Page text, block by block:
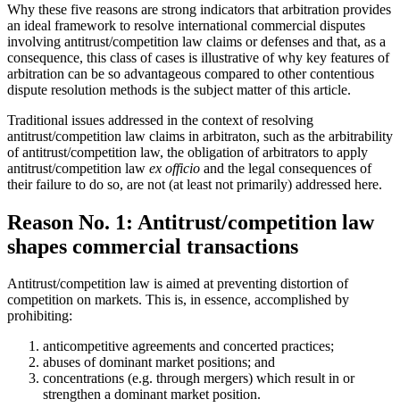
Why these five reasons are strong indicators that arbitration provides
an ideal framework to resolve international commercial disputes
involving antitrust/competition law claims or defenses and that, as a
consequence, this class of cases is illustrative of why key features of
arbitration can be so advantageous compared to other contentious
dispute resolution methods is the subject matter of this article.
Traditional issues addressed in the context of resolving
antitrust/competition law claims in arbitraton, such as the arbitrability
of antitrust/competition law, the obligation of arbitrators to apply
antitrust/competition law ex officio and the legal consequences of
their failure to do so, are not (at least not primarily) addressed here.
Reason No. 1: Antitrust/competition law
shapes commercial transactions
Antitrust/competition law is aimed at preventing distortion of
competition on markets. This is, in essence, accomplished by
prohibiting:
anticompetitive agreements and concerted practices;
abuses of dominant market positions; and
concentrations (e.g. through mergers) which result in or
strengthen a dominant market position.